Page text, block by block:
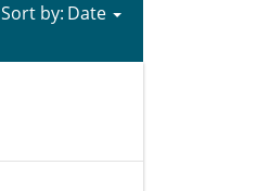
Sort by: